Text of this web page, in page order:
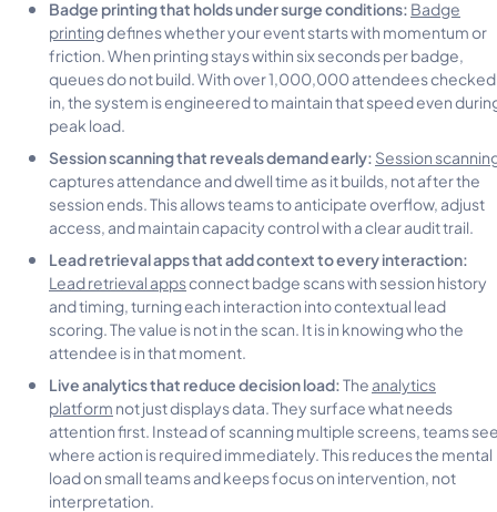
Badge printing that holds under surge conditions: Badge
printingdefines whether your event starts with momentum or
friction. When printing stays within six seconds per badge,
queues do not build. With over 1,000,000 attendees checked
in, the system is engineered to maintain that speed even
peak load.
Session scanning that reveals demand early: Session
captures attendance and dwell time as it builds, not after the
session ends. This allows teams to anticipate overflow, adjust
access, and maintain capacity control with a clear audit trail.
Lead retrieval apps that add context to every interaction:
Lead retrieval appsconnect badge scans with session history
and timing, turning each interaction into contextual lead
scoring. The value is not in the scan. It is in knowing who the
attendee is in that moment.
Live analytics that reduce decision load:The analytics
platform not just displays data. They surface what needs
attention first. Instead of scanning multiple screens, teams
where action is required immediately. This reduces the mental
load on small teams and keeps focus on intervention, not
interpretation.